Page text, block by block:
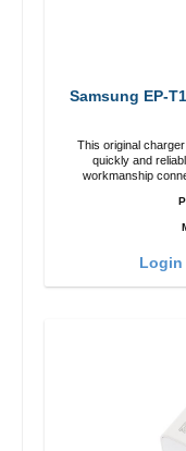
Samsung EP-
This original
quickly and reliably. Adapter
Login